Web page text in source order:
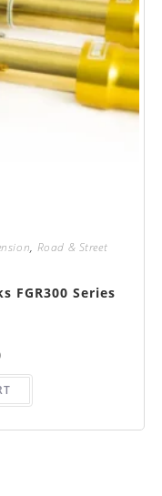
, Road & Street
FGR300 Series